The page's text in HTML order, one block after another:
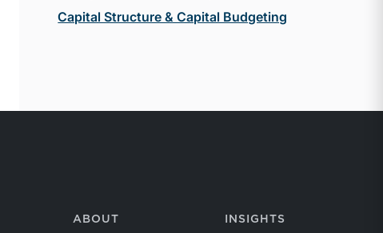
Capital Structure & Capital Budgeting
ABOUT INSIGHTS